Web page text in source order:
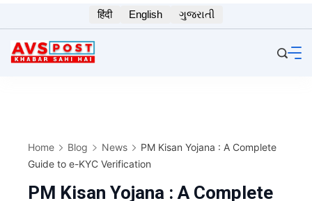
to
content
हिंदी English ગુજરાતી
Home Blog News
PM Kisan Yojana : A Complete
Guide to e-KYC Verification
PM Kisan Yojana : A Complete